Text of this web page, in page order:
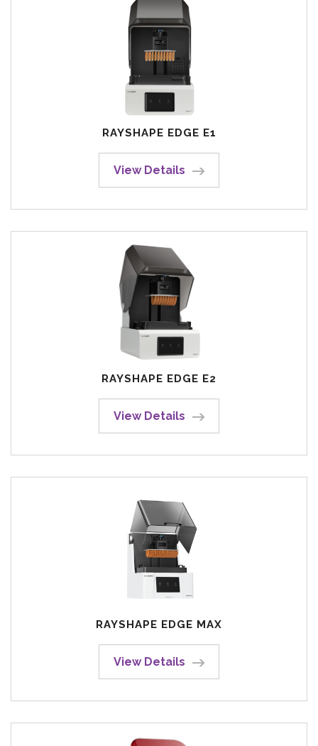
RAYSHAPE EDGE E1
View Details
RAYSHAPE EDGE E2
View Details
RAYSHAPE EDGE MAX
View Details